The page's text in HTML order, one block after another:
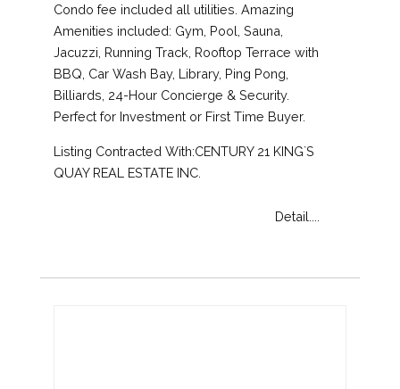
Condo fee included all utilities. Amazing
Amenities included: Gym, Pool, Sauna,
Jacuzzi, Running Track, Rooftop Terrace with
BBQ, Car Wash Bay, Library, Ping Pong,
Billiards, 24-Hour Concierge & Security.
Perfect for Investment or First Time Buyer.
Listing Contracted With:CENTURY 21 KING`S
QUAY REAL ESTATE INC.
Detail....